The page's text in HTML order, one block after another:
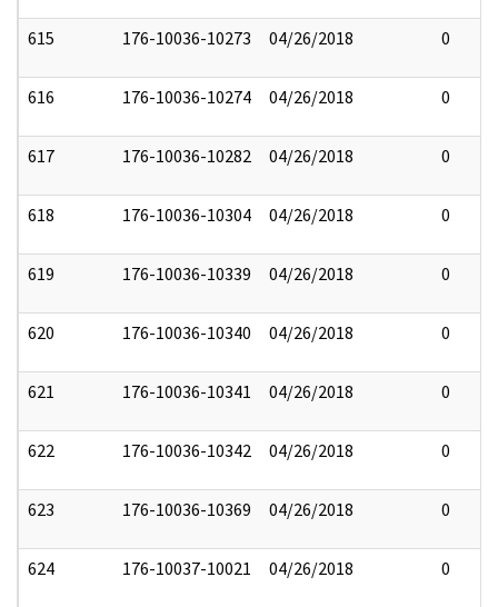
615 176-10036-10273 04/26/2018 0
616 176-10036-10274 04/26/2018 0
617 176-10036-10282 04/26/2018 0
618 176-10036-10304 04/26/2018 0
619 176-10036-10339 04/26/2018 0
620 176-10036-10340 04/26/2018 0
621 176-10036-10341 04/26/2018 0
622 176-10036-10342 04/26/2018 0
623 176-10036-10369 04/26/2018 0
624 176-10037-10021 04/26/2018 0